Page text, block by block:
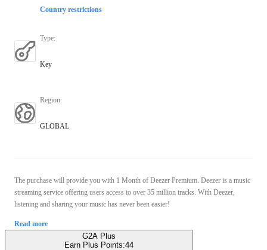
Country restrictions
Type:
Key
Region:
GLOBAL
The purchase will provide you with 1 Month of Deezer Premium. Deezer is a music
streaming service offering users access to over 35 million tracks. With Deezer,
listening and sharing your music has never been easier!
Read more
G2A Plus
Earn Plus Points:44